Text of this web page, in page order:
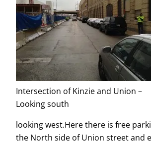
Intersection of Kinzie and Union –
Looking south
looking west.Here there is free
the North side of Union street and